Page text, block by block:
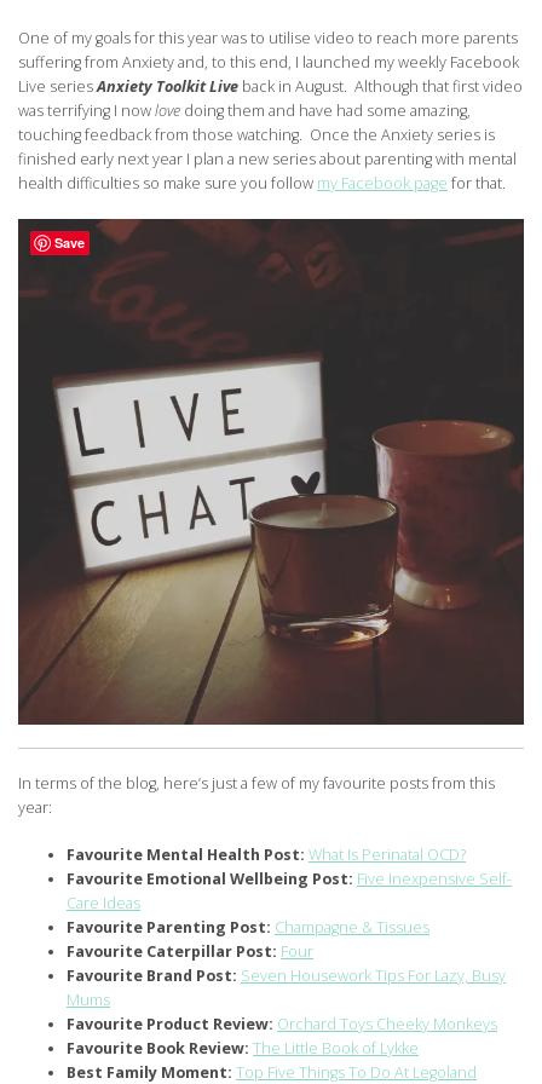
One of my goals for this year was to utilise video to reach more parents
suffering from Anxiety and, to this end, I launched my weekly Facebook
Live seriesAnxiety Toolkit Live back in August. Although that first video
was terrifying I nowlove doing them and have had some amazing,
touching feedback from those watching. Once the Anxiety series is
finished early next year I plan a new series about parenting with mental
health difficulties so make sure you follow my Facebook page for that.
In terms of the blog, here’s just a few of my favourite posts from this
year:
Favourite Mental Health Post: What Is Perinatal OCD?
Favourite Emotional Wellbeing Post: Five Inexpensive Self-
Care Ideas
Favourite Parenting Post: Champagne & Tissues
Favourite Caterpillar Post: Four
Favourite Brand Post: Seven Housework Tips For Lazy, Busy
Mums
Favourite Product Review: Orchard Toys Cheeky Monkeys
Favourite Book Review: The Little Book of Lykke
Best Family Moment: Top Five Things To Do At Legoland
Save